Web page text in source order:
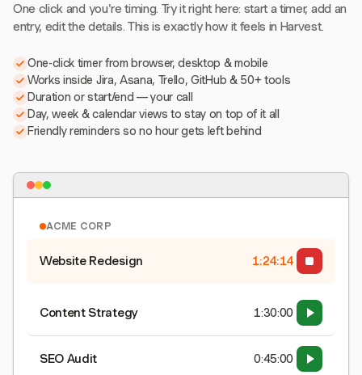
One click and you're timing. Try it right here: start a timer, add an
entry, edit the details. This is exactly how it feels in Harvest.
One-click timer from browser, desktop & mobile
Works inside Jira, Asana, Trello, GitHub & 50+ tools
Duration or start/end — your call
Day, week & calendar views to stay on top of it all
Friendly reminders so no hour gets left behind
ACME CORP
Website Redesign 1:24:15
Content Strategy 1:30:00
SEO Audit 0:45:00